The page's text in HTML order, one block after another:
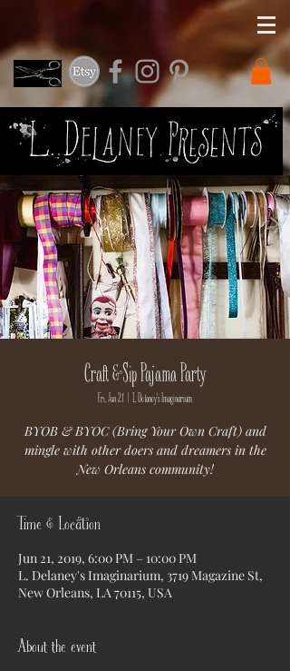
Craft & Sip Pajama Party
Fri, Jun 21 L. Delaney's Imaginarium
BYOB & BYOC (Bring Your Own Craft) and
mingle with other doers and dreamers in the
New Orleans community!
Time & Location
Jun 21, 2019, 6:00 PM – 10:00 PM
L. Delaney's Imaginarium, 3719 Magazine St,
New Orleans, LA 70115, USA
About the event